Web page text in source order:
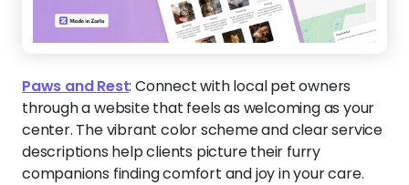
Paws and Rest: Connect with local pet owners
through a website that feels as welcoming as your
center. The vibrant color scheme and clear service
descriptions help clients picture their furry
companions finding comfort and joy in your care.